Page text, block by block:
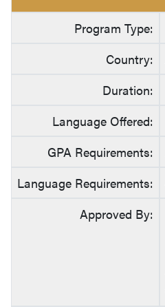
Program Type:
Country:
Duration:
Language Offered:
GPA Requirements:
Language Requirements:
Approved By: